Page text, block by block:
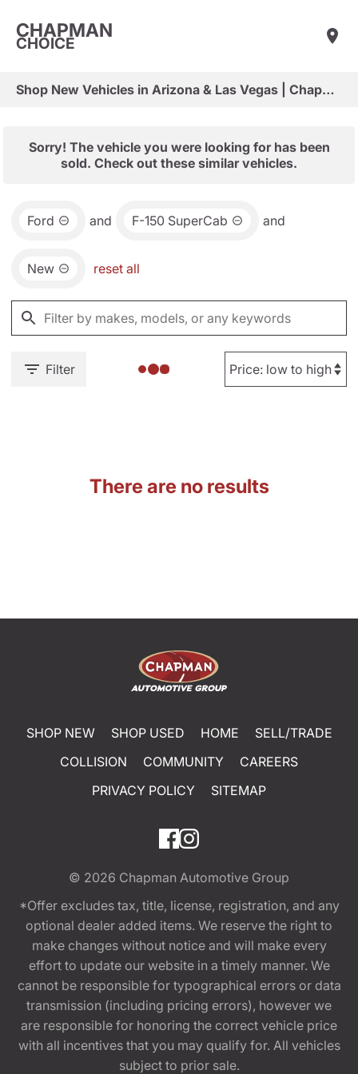
CHAPMAN
CHOICE
Shop New Vehicles in Arizona & Las Vegas | Chapman Choice
Sorry! The vehicle you were looking for has been
sold. Check out these similar vehicles.
Ford and F-150 SuperCab and
New reset all
Filter
There are no results
SHOP NEW SHOP USED HOME
SELL/TRADE
COLLISION
COMMUNITY
CAREERS
PRIVACY POLICY
SITEMAP
© 2026 Chapman Automotive Group
*Offer excludes tax, title, license, registration, and any
optional dealer added items. We reserve the right to
make changes without notice and will make every
effort to update our website in a timely manner. We
cannot be responsible for typographical errors or data
transmission (including pricing errors), however we
are responsible for honoring the correct vehicle price
with all incentives that you may qualify for. All vehicles
subject to prior sale.